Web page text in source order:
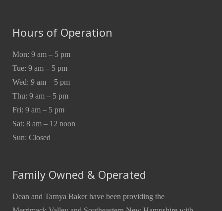
Hours of Operation
Mon: 9 am – 5 pm
Tue: 9 am – 5 pm
Wed: 9 am – 5 pm
Thu: 9 am – 5 pm
Fri: 9 am – 5 pm
Sat: 8 am – 12 noon
Sun: Closed
Family Owned & Operated
Dean and Tarnya Baker have been providing the